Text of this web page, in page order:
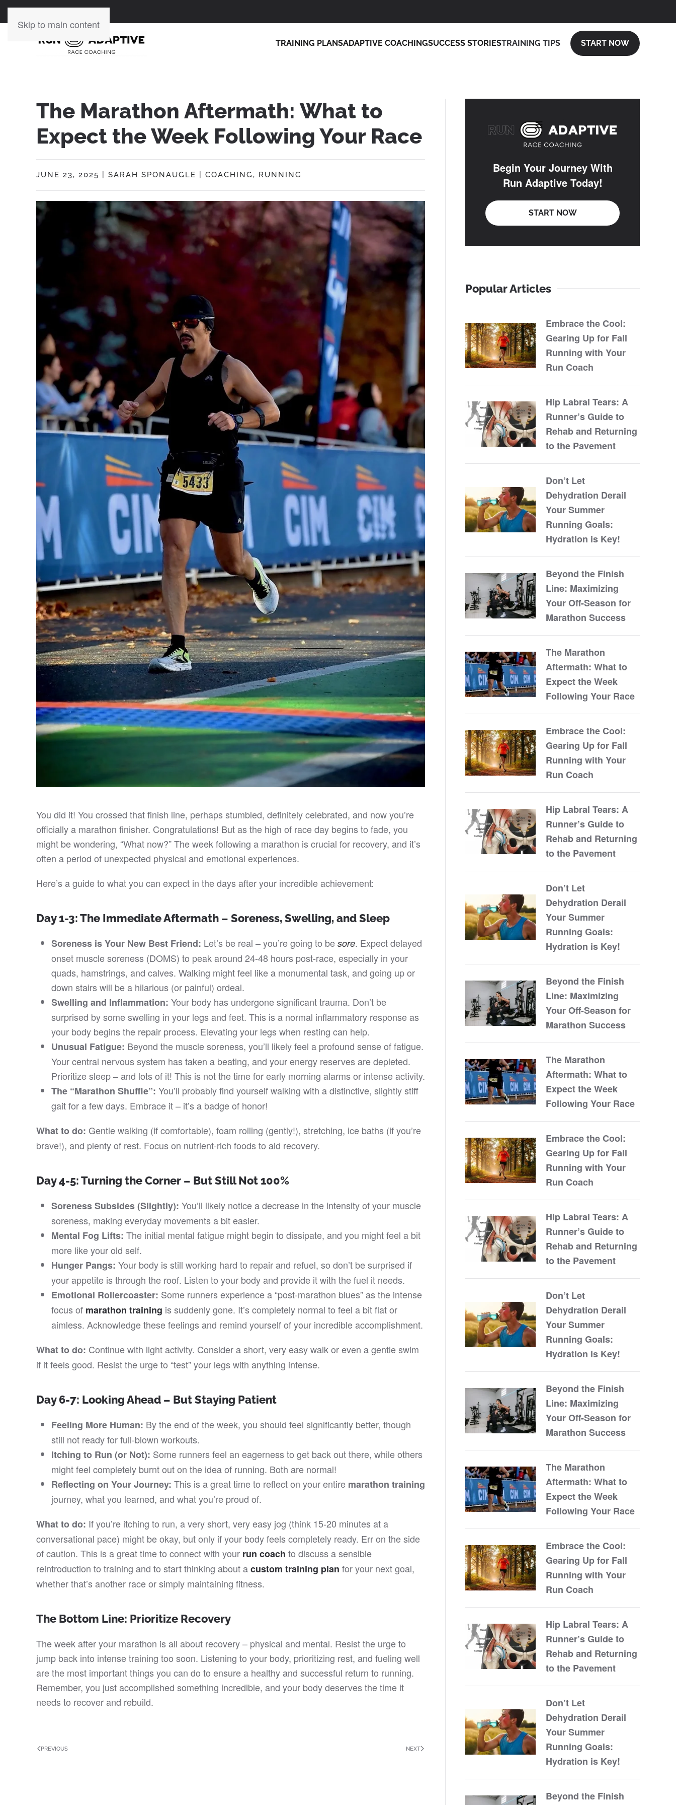
Skip to main content
TRAINING PLANSADAPTIVE COACHINGSUCCESS STORIESTRAINING TIPS START NOW
The Marathon Aftermath: What to
Expect the Week Following Your Race
JUNE 23, 2025 SARAH SPONAUGLE COACHING , RUNNING
You did it! You crossed that finish line, perhaps stumbled, definitely celebrated, and now you’re
officially a marathon finisher. Congratulations! But as the high of race day begins to fade, you
might be wondering, “What now?” The week following a marathon is crucial for recovery, and it’s
often a period of unexpected physical and emotional experiences.
Here’s a guide to what you can expect in the days after your incredible achievement:
Day 1-3: The Immediate Aftermath – Soreness, Swelling, and Sleep
Soreness is Your New Best Friend: Let’s be real – you’re going to be sore. Expect delayed
onset muscle soreness (DOMS) to peak around 24-48 hours post-race, especially in your
quads, hamstrings, and calves. Walking might feel like a monumental task, and going up or
down stairs will be a hilarious (or painful) ordeal.
Swelling and Inflammation: Your body has undergone significant trauma. Don’t be
surprised by some swelling in your legs and feet. This is a normal inflammatory response as
your body begins the repair process. Elevating your legs when resting can help.
Unusual Fatigue: Beyond the muscle soreness, you’ll likely feel a profound sense of fatigue.
Your central nervous system has taken a beating, and your energy reserves are depleted.
Prioritize sleep – and lots of it! This is not the time for early morning alarms or intense activity.
The “Marathon Shuffle”: You’ll probably find yourself walking with a distinctive, slightly stiff
gait for a few days. Embrace it – it’s a badge of honor!
What to do: Gentle walking (if comfortable), foam rolling (gently!), stretching, ice baths (if you’re
brave!), and plenty of rest. Focus on nutrient-rich foods to aid recovery.
Day 4-5: Turning the Corner – But Still Not 100%
Soreness Subsides (Slightly): You’ll likely notice a decrease in the intensity of your muscle
soreness, making everyday movements a bit easier.
Mental Fog Lifts: The initial mental fatigue might begin to dissipate, and you might feel a bit
more like your old self.
Hunger Pangs: Your body is still working hard to repair and refuel, so don’t be surprised if
your appetite is through the roof. Listen to your body and provide it with the fuel it needs.
Emotional Rollercoaster: Some runners experience a “post-marathon blues” as the intense
focus of marathon training is suddenly gone. It’s completely normal to feel a bit flat or
aimless. Acknowledge these feelings and remind yourself of your incredible accomplishment.
What to do: Continue with light activity. Consider a short, very easy walk or even a gentle swim
if it feels good. Resist the urge to “test” your legs with anything intense.
Day 6-7: Looking Ahead – But Staying Patient
Feeling More Human: By the end of the week, you should feel significantly better, though
still not ready for full-blown workouts.
Itching to Run (or Not): Some runners feel an eagerness to get back out there, while others
might feel completely burnt out on the idea of running. Both are normal!
Reflecting on Your Journey: This is a great time to reflect on your entire marathon training
journey, what you learned, and what you’re proud of.
What to do: If you’re itching to run, a very short, very easy jog (think 15-20 minutes at a
conversational pace) might be okay, but only if your body feels completely ready. Err on the side
of caution. This is a great time to connect with your run coach to discuss a sensible
reintroduction to training and to start thinking about acustom training plan for your next goal,
whether that’s another race or simply maintaining fitness.
The Bottom Line: Prioritize Recovery
The week after your marathon is all about recovery – physical and mental. Resist the urge to
jump back into intense training too soon. Listening to your body, prioritizing rest, and fueling well
are the most important things you can do to ensure a healthy and successful return to running.
Remember, you just accomplished something incredible, and your body deserves the time it
needs to recover and rebuild.
PREVIOUS NEXT
Begin Your Journey With
Run Adaptive Today!
START NOW
Popular Articles
Embrace the Cool:
Gearing Up for Fall
Running with Your
Run Coach
Hip Labral Tears: A
Runner’s Guide to
Rehab and Returning
to the Pavement
Don’t Let
Dehydration Derail
Your Summer
Running Goals:
Hydration is Key!
Beyond the Finish
Line: Maximizing
Your Off-Season for
Marathon Success
The Marathon
Aftermath: What to
Expect the Week
Following Your Race
Embrace the Cool:
Gearing Up for Fall
Running with Your
Run Coach
Hip Labral Tears: A
Runner’s Guide to
Rehab and Returning
to the Pavement
Don’t Let
Dehydration Derail
Your Summer
Running Goals:
Hydration is Key!
Beyond the Finish
Line: Maximizing
Your Off-Season for
Marathon Success
The Marathon
Aftermath: What to
Expect the Week
Following Your Race
Embrace the Cool:
Gearing Up for Fall
Running with Your
Run Coach
Hip Labral Tears: A
Runner’s Guide to
Rehab and Returning
to the Pavement
Don’t Let
Dehydration Derail
Your Summer
Running Goals:
Hydration is Key!
Beyond the Finish
Line: Maximizing
Your Off-Season for
Marathon Success
The Marathon
Aftermath: What to
Expect the Week
Following Your Race
Embrace the Cool:
Gearing Up for Fall
Running with Your
Run Coach
Hip Labral Tears: A
Runner’s Guide to
Rehab and Returning
to the Pavement
Don’t Let
Dehydration Derail
Your Summer
Running Goals:
Hydration is Key!
Beyond the Finish